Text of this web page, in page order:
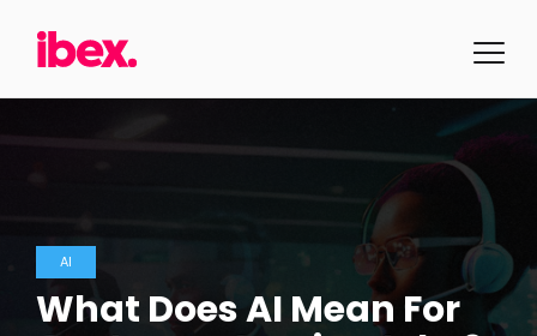
AI
What Does AI Mean For